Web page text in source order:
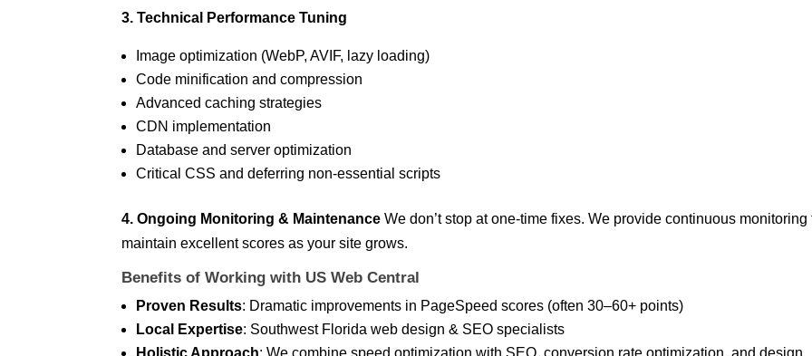
3. Technical Performance Tuning
Image optimization (WebP, AVIF, lazy loading)
Code minification and compression
Advanced caching strategies
CDN implementation
Database and server optimization
Critical CSS and deferring non-essential scripts
4. Ongoing Monitoring & Maintenance We don’t stop at one-time fixes. We provide continuous monitoring
maintain excellent scores as your site grows.
Benefits of Working with US Web Central
Proven Results: Dramatic improvements in PageSpeed scores (often 30–60+ points)
Local Expertise: Southwest Florida web design & SEO specialists
Holistic Approach: We combine speed optimization with SEO, conversion rate optimization, and design